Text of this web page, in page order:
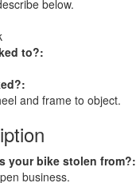
below.
to?:
and frame to object.
your bike stolen from?:
business.